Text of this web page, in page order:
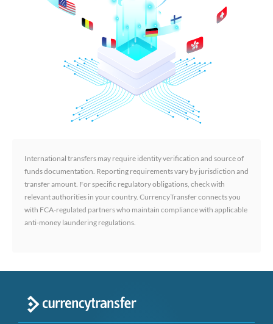
International transfers may require identity verification and source of
funds documentation. Reporting requirements vary by jurisdiction and
transfer amount. For specific regulatory obligations, check with
relevant authorities in your country. CurrencyTransfer connects you
with FCA-regulated partners who maintain compliance with applicable
anti-money laundering regulations.